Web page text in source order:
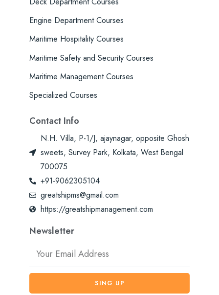
Engine Department Courses
Maritime Hospitality Courses
Maritime Safety and Security Courses
Maritime Management Courses
Specialized Courses
Contact Info
N.H. Villa, P-1/J, ajaynagar, opposite Ghosh
sweets, Survey Park, Kolkata, West Bengal
700075
+91-9062305104
greatshipms@gmail.com
https://greatshipmanagement.com
Newsletter
Email
SING UP